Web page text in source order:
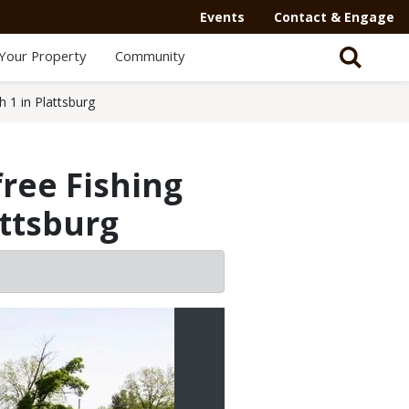
Events Contact & Engage
Property Community
1 in Plattsburg
Fishing